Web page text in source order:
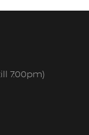
7:00pm)